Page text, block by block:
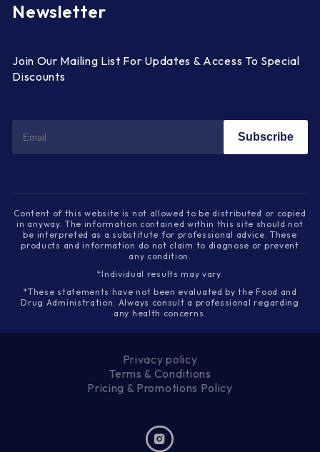
Newsletter
Join Our Mailing List For Updates & Access To Special
Discounts
Subscribe
Content of this website is not allowed to be distributed or copied
in anyway. The information contained within this site should not
be interpreted as a substitute for professional advice. These
products and information do not claim to diagnose or prevent
any condition.
*Individual results may vary.
*These statements have not been evaluated by the Food and
Drug Administration. Always consult a professional regarding
any health concerns.
Privacy policy
Terms & Conditions
Pricing & Promotions Policy